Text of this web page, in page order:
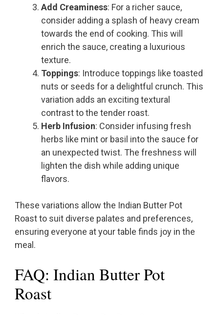
Add Creaminess: For a richer sauce,
consider adding a splash of heavy cream
towards the end of cooking. This will
enrich the sauce, creating a luxurious
texture.
Toppings: Introduce toppings like toasted
nuts or seeds for a delightful crunch. This
variation adds an exciting textural
contrast to the tender roast.
Herb Infusion: Consider infusing fresh
herbs like mint or basil into the sauce for
an unexpected twist. The freshness will
lighten the dish while adding unique
flavors.
These variations allow the Indian Butter Pot
Roast to suit diverse palates and preferences,
ensuring everyone at your table finds joy in the
meal.
FAQ: Indian Butter Pot
Roast